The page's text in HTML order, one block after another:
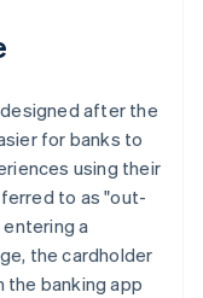
designed after the
for banks to
using their
to as "out-
a
the cardholder
banking app